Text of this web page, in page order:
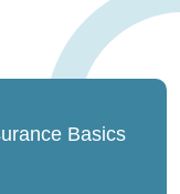
Basics